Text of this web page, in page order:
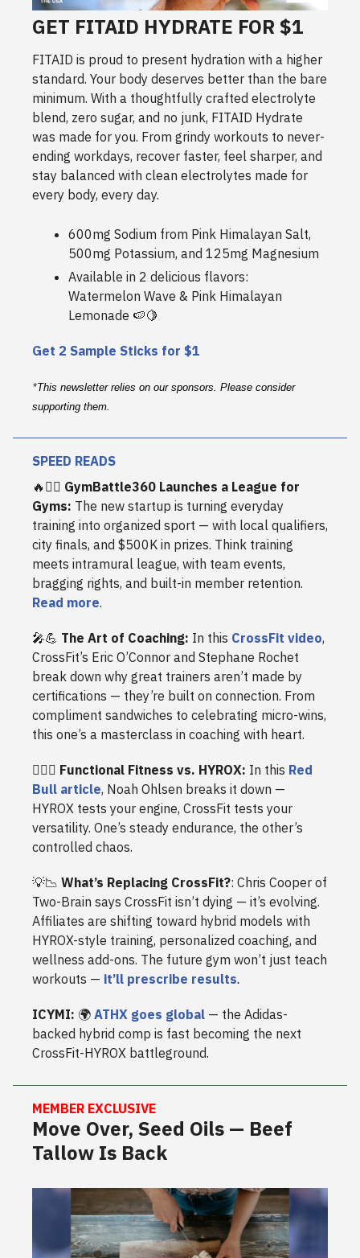
GET FITAID HYDRATE FOR $1
FITAID is proud to present hydration with a higher
standard. Your body deserves better than the bare
minimum. With a thoughtfully crafted electrolyte
blend, zero sugar, and no junk, FITAID Hydrate
was made for you. From grindy workouts to never-
ending workdays, recover faster, feel sharper, and
stay balanced with clean electrolytes made for
every body, every day.
600mg Sodium from Pink Himalayan Salt,
500mg Potassium, and 125mg Magnesium
Available in 2 delicious flavors:
Watermelon Wave & Pink Himalayan
Lemonade 🍉🍋
Get 2 Sample Sticks for $1
*This newsletter relies on our sponsors. Please consider
supporting them.
SPEED READS
🔥🏋️‍♀️ GymBattle360 Launches a League for
Gyms: The new startup is turning everyday
training into organized sport — with local qualifiers,
city finals, and $500K in prizes. Think training
meets intramural league, with team events,
bragging rights, and built-in member retention.
Read more.
🎤💪 The Art of Coaching: In this CrossFit video,
CrossFit’s Eric O’Connor and Stephane Rochet
break down why great trainers aren’t made by
certifications — they’re built on connection. From
compliment sandwiches to celebrating micro-wins,
this one’s a masterclass in coaching with heart.
🏋️‍♂️🏃 Functional Fitness vs. HYROX: In this Red
Bull article, Noah Ohlsen breaks it down —
HYROX tests your engine, CrossFit tests your
versatility. One’s steady endurance, the other’s
controlled chaos.
💡📉 What’s Replacing CrossFit?: Chris Cooper of
Two-Brain says CrossFit isn’t dying — it’s evolving.
Affiliates are shifting toward hybrid models with
HYROX-style training, personalized coaching, and
wellness add-ons. The future gym won’t just teach
workouts — it’ll prescribe results.
ICYMI: 🌍 ATHX goes global — the Adidas-
backed hybrid comp is fast becoming the next
CrossFit-HYROX battleground.
MEMBER EXCLUSIVE
Move Over, Seed Oils — Beef
Tallow Is Back